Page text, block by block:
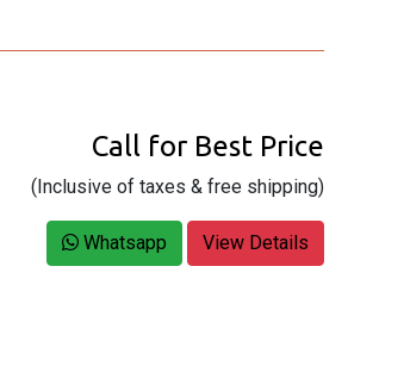
Call for Best Price
(Inclusive of taxes & free shipping)
Whatsapp View Details